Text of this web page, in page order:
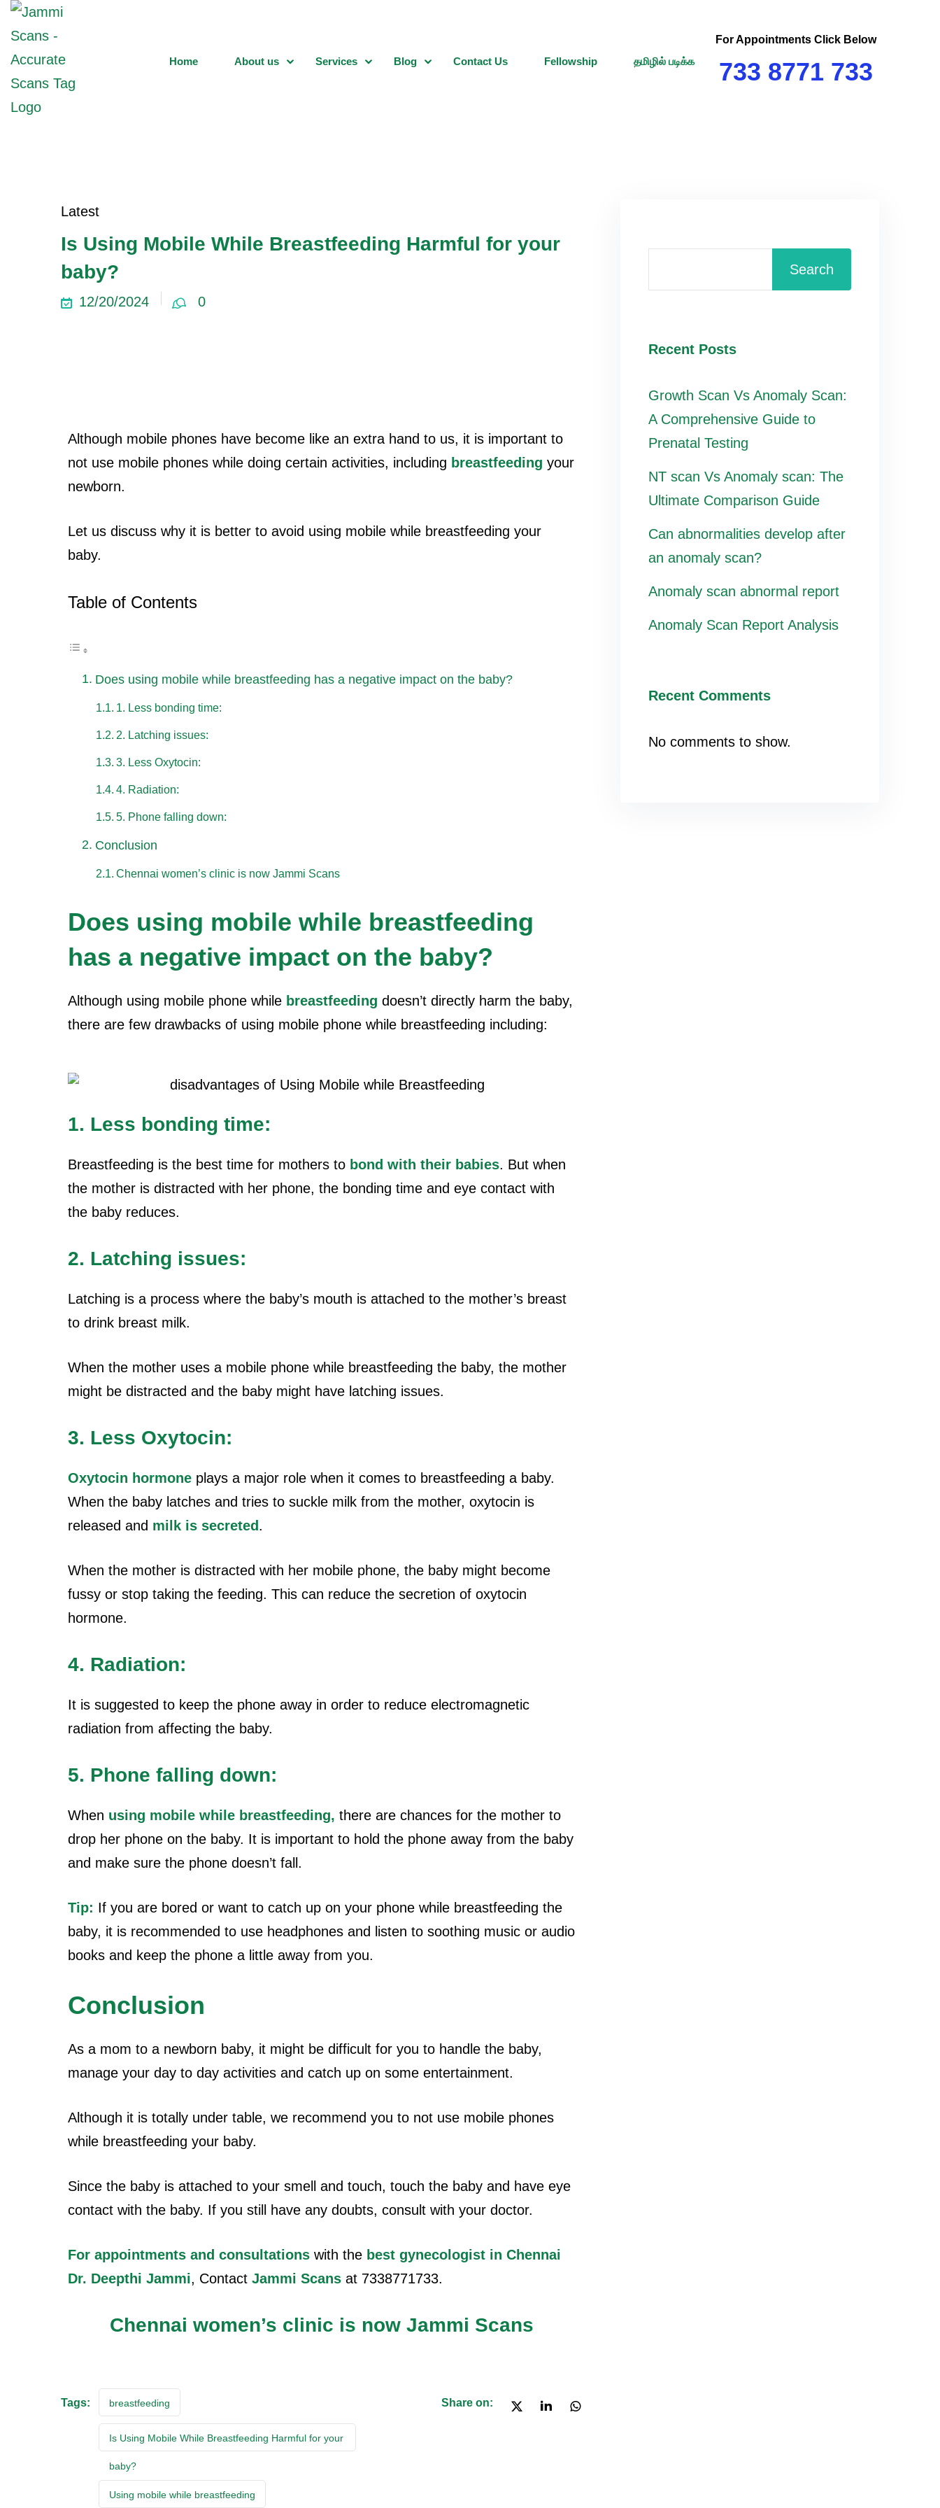
Home About us Services Blog Contact Us Fellowship தமிழில் படிக்க
For Appointments Click Below
733 8771 733
Latest
Is Using Mobile While Breastfeeding Harmful for your
baby?
12/20/2024 0
Although mobile phones have become like an extra hand to us, it is important to
not use mobile phones while doing certain activities, including breastfeeding your
newborn.
Let us discuss why it is better to avoid using mobile while breastfeeding your
baby.
Table of Contents
Does using mobile while breastfeeding has a negative impact on the baby?
1. Less bonding time:
2. Latching issues:
3. Less Oxytocin:
4. Radiation:
5. Phone falling down:
Conclusion
Chennai women’s clinic is now Jammi Scans
Does using mobile while breastfeeding
has a negative impact on the baby?
Although using mobile phone while breastfeeding doesn’t directly harm the baby,
there are few drawbacks of using mobile phone while breastfeeding including:
1. Less bonding time:
Breastfeeding is the best time for mothers to bond with their babies. But when
the mother is distracted with her phone, the bonding time and eye contact with
the baby reduces.
2. Latching issues:
Latching is a process where the baby’s mouth is attached to the mother’s breast
to drink breast milk.
When the mother uses a mobile phone while breastfeeding the baby, the mother
might be distracted and the baby might have latching issues.
3. Less Oxytocin:
Oxytocin hormone plays a major role when it comes to breastfeeding a baby.
When the baby latches and tries to suckle milk from the mother, oxytocin is
released and milk is secreted .
When the mother is distracted with her mobile phone, the baby might become
fussy or stop taking the feeding. This can reduce the secretion of oxytocin
hormone.
4. Radiation:
It is suggested to keep the phone away in order to reduce electromagnetic
radiation from affecting the baby.
5. Phone falling down:
When using mobile while breastfeeding, there are chances for the mother to
drop her phone on the baby. It is important to hold the phone away from the baby
and make sure the phone doesn’t fall.
Tip: If you are bored or want to catch up on your phone while breastfeeding the
baby, it is recommended to use headphones and listen to soothing music or audio
books and keep the phone a little away from you.
Conclusion
As a mom to a newborn baby, it might be difficult for you to handle the baby,
manage your day to day activities and catch up on some entertainment.
Although it is totally under table, we recommend you to not use mobile phones
while breastfeeding your baby.
Since the baby is attached to your smell and touch, touch the baby and have eye
contact with the baby. If you still have any doubts, consult with your doctor.
For appointments and consultations with the best gynecologist in Chennai
Dr. Deepthi Jammi, Contact Jammi Scans at 7338771733.
Chennai women’s clinic is now Jammi Scans
Tags: breastfeeding
Is Using Mobile While Breastfeeding Harmful for your
baby?
Using mobile while breastfeeding
Share on:
Search
Recent Posts
Growth Scan Vs Anomaly Scan:
A Comprehensive Guide to
Prenatal Testing
NT scan Vs Anomaly scan: The
Ultimate Comparison Guide
Can abnormalities develop after
an anomaly scan?
Anomaly scan abnormal report
Anomaly Scan Report Analysis
Recent Comments
No comments to show.